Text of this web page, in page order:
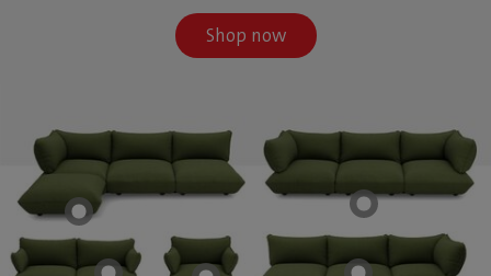
Shop now